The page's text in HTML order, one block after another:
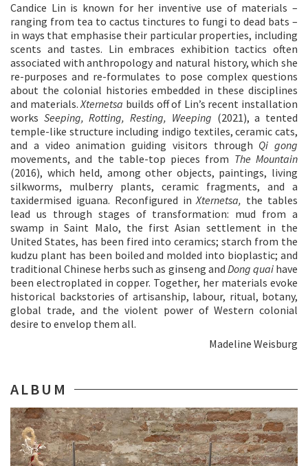
Candice Lin is known for her inventive use of materials –
ranging from tea to cactus tinctures to fungi to dead bats –
in ways that emphasise their particular properties, including
scents and tastes. Lin embraces exhibition tactics often
associated with anthropology and natural history, which she
re-purposes and re-formulates to pose complex questions
about the colonial histories embedded in these disciplines
and materials.Xternetsa builds off of Lin’s recent installation
works Seeping, Rotting, Resting, Weeping (2021), a tented
temple-like structure including indigo textiles, ceramic cats,
and a video animation guiding visitors through Qi gong
movements, and the table-top pieces from The Mountain
(2016), which held, among other objects, paintings, living
silkworms, mulberry plants, ceramic fragments, and a
taxidermised iguana. Reconfigured inXternetsa, the tables
lead us through stages of transformation: mud from a
swamp in Saint Malo, the first Asian settlement in the
United States, has been fired into ceramics; starch from the
kudzu plant has been boiled and molded into bioplastic; and
traditional Chinese herbs such as ginseng and Dong quai have
been electroplated in copper. Together, her materials evoke
historical backstories of artisanship, labour, ritual, botany,
global trade, and the violent power of Western colonial
desire to envelop them all.
Madeline Weisburg
ALBUM